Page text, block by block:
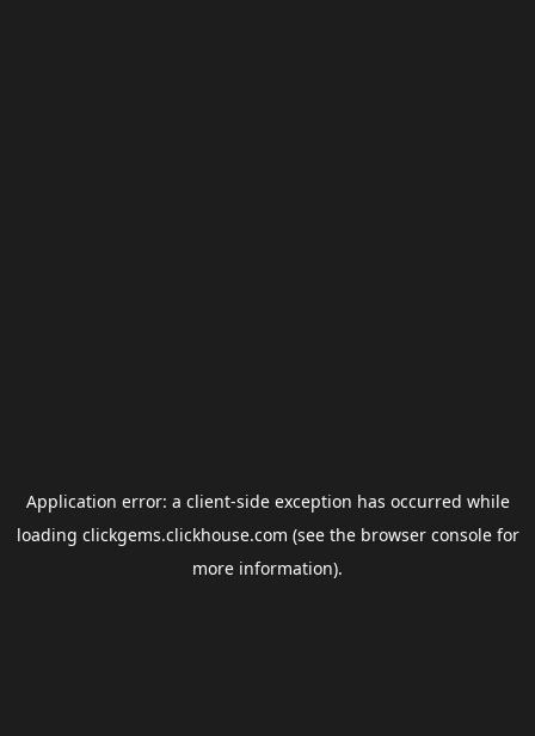
Application error: a client-side exception has occurred while
loading clickgems.clickhouse.com (see the browser consolefor
more information).